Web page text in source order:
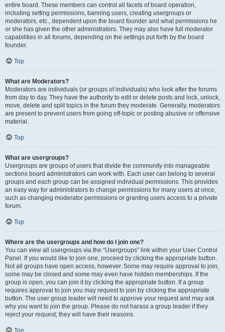
entire board. These members can control all facets of board operation,
including setting permissions, banning users, creating usergroups or
moderators, etc., dependent upon the board founder and what permissions he
or she has given the other administrators. They may also have full moderator
capabilities in all forums, depending on the settings put forth by the board
founder.
Top
What are Moderators?
Moderators are individuals (or groups of individuals) who look after the forums
from day to day. They have the authority to edit or delete posts and lock, unlock,
move, delete and split topics in the forum they moderate. Generally, moderators
are present to prevent users from going off-topic or posting abusive or offensive
material.
Top
What are usergroups?
Usergroups are groups of users that divide the community into manageable
sections board administrators can work with. Each user can belong to several
groups and each group can be assigned individual permissions. This provides
an easy way for administrators to change permissions for many users at once,
such as changing moderator permissions or granting users access to a private
forum.
Top
Where are the usergroups and how do I join one?
You can view all usergroups via the “Usergroups” link within your User Control
Panel. If you would like to join one, proceed by clicking the appropriate button.
Not all groups have open access, however. Some may require approval to join,
some may be closed and some may even have hidden memberships. If the
group is open, you can join it by clicking the appropriate button. If a group
requires approval to join you may request to join by clicking the appropriate
button. The user group leader will need to approve your request and may ask
why you want to join the group. Please do not harass a group leader if they
reject your request; they will have their reasons.
Top